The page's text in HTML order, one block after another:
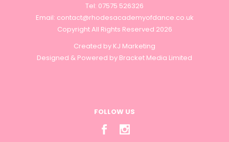
Tel: 07575 526326
Email: contact@rhodesacademyofdance.co.uk
Copyright All Rights Reserved 2026
Created by KJ Marketing
Designed & Powered by Bracket Media Limited
FOLLOW US